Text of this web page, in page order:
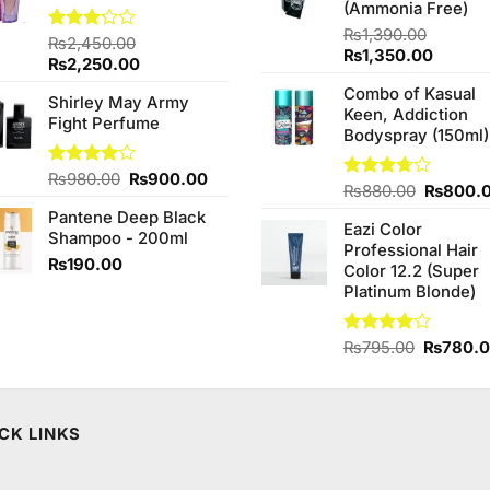
Rated
3.20
out of
5
₨2,450.00
Original
was:
₨2,450.00.
₨2,250.00Current
is:
₨2,250.00.
Shirley May Army
Fight Perfume
Rated
of 5
₨980.00 Original
was:
₨980.00.
₨900.00Current
₨900.00.
Pantene Deep Black
Shampoo - 200ml
₨190.00
(Ammonia Free)
₨1,390.00
Original
was:
₨1,390.00.
₨1,350.00Current
is:
Combo of Kasual
Keen, Addiction
Bodyspray (150ml)
Rated
of 5
₨880.00 Original
₨
Eazi Color
Professional Hair
Color 12.2 (Super
Platinum Blonde)
Rated
₨795.00 Original
was:
₨
LINKS